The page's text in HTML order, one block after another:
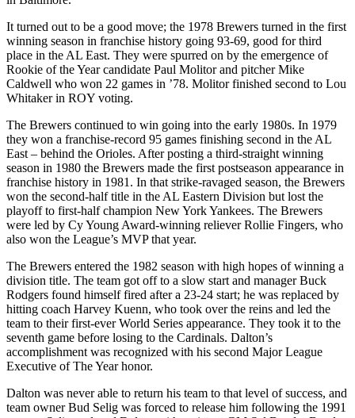
It turned out to be a good move; the 1978 Brewers turned in the first
winning season in franchise history going 93-69, good for third
place in the AL East. They were spurred on by the emergence of
Rookie of the Year candidate Paul Molitor and pitcher Mike
Caldwell who won 22 games in ’78. Molitor finished second to Lou
Whitaker in ROY voting.
The Brewers continued to win going into the early 1980s. In 1979
they won a franchise-record 95 games finishing second in the AL
East – behind the Orioles. After posting a third-straight winning
season in 1980 the Brewers made the first postseason appearance in
franchise history in 1981. In that strike-ravaged season, the Brewers
won the second-half title in the AL Eastern Division but lost the
playoff to first-half champion New York Yankees. The Brewers
were led by Cy Young Award-winning reliever Rollie Fingers, who
also won the League’s MVP that year.
The Brewers entered the 1982 season with high hopes of winning a
division title. The team got off to a slow start and manager Buck
Rodgers found himself fired after a 23-24 start; he was replaced by
hitting coach Harvey Kuenn, who took over the reins and led the
team to their first-ever World Series appearance. They took it to the
seventh game before losing to the Cardinals. Dalton’s
accomplishment was recognized with his second Major League
Executive of The Year honor.
Dalton was never able to return his team to that level of success, and
team owner Bud Selig was forced to release him following the 1991